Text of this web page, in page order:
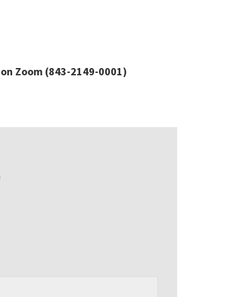
on Zoom (843-2149-0001)